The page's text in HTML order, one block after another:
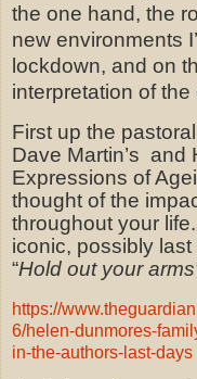
the one hand, the
new environments
lockdown, and on
interpretation of the
First up the
Dave Martin’s and
Expressions of
thought of the
throughout your
iconic, possibly last
“Hold out your
https://
6/helen-dunmores-
in-the-authors-last-days